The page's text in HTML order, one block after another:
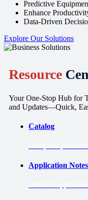
Predictive
Enhance
Data-Driven
Explore Our Solutions
Resource
Your One-Stop Hub for
and Updates—Quick,
Catalog
Application Notes